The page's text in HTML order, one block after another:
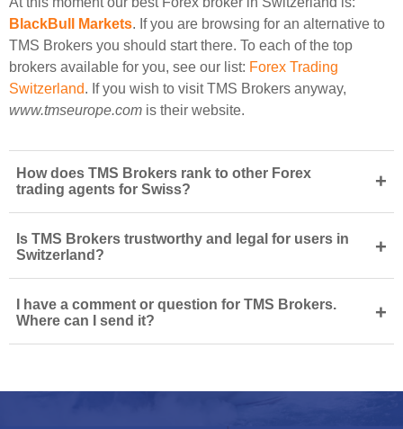
BlackBull Markets. If you are browsing for an alternative to
TMS Brokers you should start there. To each of the top
brokers available for you, see our list: Forex Trading
Switzerland. If you wish to visit TMS Brokers anyway,
www.tmseurope.com is their website.
How does TMS Brokers rank to other Forex
trading agents for Swiss?
+
Is TMS Brokers trustworthy and legal for users in
Switzerland?
+
I have a comment or question for TMS Brokers.
Where can I send it?
+